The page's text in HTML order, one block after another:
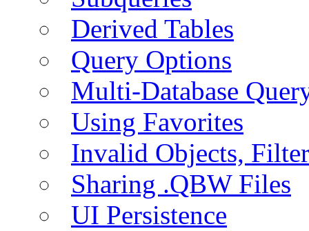
Derived Tables
Query Options
Multi-Database
Using Favorites
Invalid Objects,
Sharing .QBW Files
UI Persistence